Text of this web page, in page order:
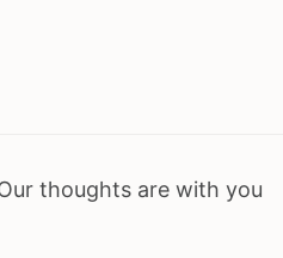
thoughts are with you